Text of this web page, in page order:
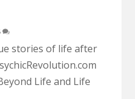
stories of life after
Life and Life